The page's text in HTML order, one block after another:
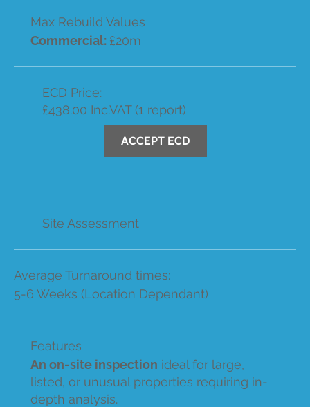
Max Rebuild Values
Commercial: £20m
ECD Price:
£438.00 Inc.VAT (1 report)
ACCEPT ECD
Site Assessment
Average Turnaround times:
5-6 Weeks (Location Dependant)
Features
An on-site inspection ideal for large,
listed, or unusual properties requiring in-
depth analysis.